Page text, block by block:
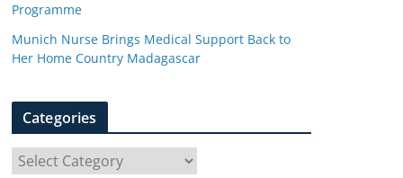
Programme
Munich Nurse Brings Medical Support Back to
Her Home Country Madagascar
Categories